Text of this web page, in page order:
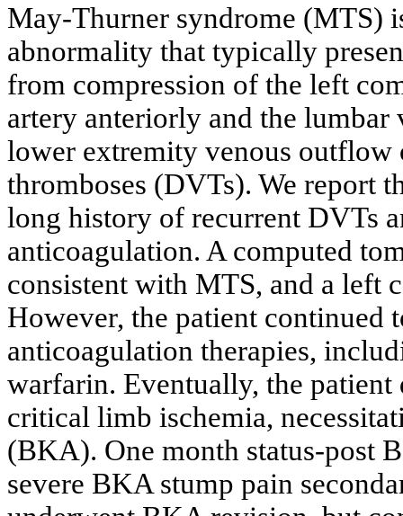
May-Thurner syndrome (MTS)
abnormality that typically
from compression of the left
artery anteriorly and the
lower extremity venous outflow
thromboses (DVTs). We report
long history of recurrent DVTs
anticoagulation. A computed
consistent with MTS, and a left
However, the patient continued
anticoagulation therapies,
warfarin. Eventually, the
critical limb ischemia,
(BKA). One month status-post
severe BKA stump pain